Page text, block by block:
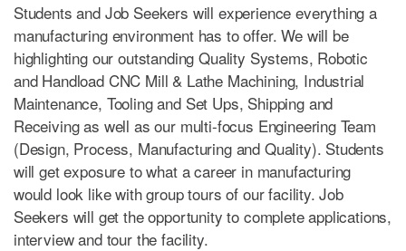
Students and Job Seekers will experience everything a
manufacturing environment has to offer. We will be
highlighting our outstanding Quality Systems, Robotic
and Handload CNC Mill & Lathe Machining, Industrial
Maintenance, Tooling and Set Ups, Shipping and
Receiving as well as our multi-focus Engineering Team
(Design, Process, Manufacturing and Quality). Students
will get exposure to what a career in manufacturing
would look like with group tours of our facility. Job
Seekers will get the opportunity to complete applications,
interview and tour the facility.